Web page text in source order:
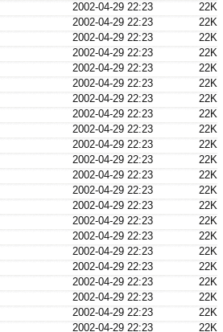
2002-04-29 22:23
22K
2002-04-29 22:23
22K
2002-04-29 22:23
22K
2002-04-29 22:23
22K
2002-04-29 22:23
22K
2002-04-29 22:23
22K
2002-04-29 22:23
22K
2002-04-29 22:23
22K
2002-04-29 22:23
22K
2002-04-29 22:23
22K
2002-04-29 22:23
22K
2002-04-29 22:23
22K
2002-04-29 22:23
22K
2002-04-29 22:23
22K
2002-04-29 22:23
22K
2002-04-29 22:23
22K
2002-04-29 22:23
22K
2002-04-29 22:23
22K
2002-04-29 22:23
22K
2002-04-29 22:23
22K
2002-04-29 22:23
22K
2002-04-29 22:23 22K